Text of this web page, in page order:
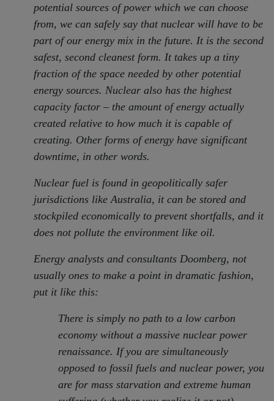
potential sources of power which we can choose
from, we can safely say that nuclear will have to be
part of our energy mix in the future. It is the second
safest, second cleanest form. It takes up a tiny
fraction of the space needed by other potential
energy sources. Nuclear also has the highest
capacity factor – the amount of energy actually
created relative to how much it is capable of
creating. Other forms of energy have significant
downtime, in other words.
Nuclear fuel is found in geopolitically safer
jurisdictions like Australia, it can be stored and
stockpiled economically to prevent shortfalls, and it
does not pollute the environment like oil.
Energy analysts and consultants Doomberg, not
usually ones to make a point in dramatic fashion,
put it like this:
There is simply no path to a low carbon
economy without a massive nuclear power
renaissance. If you are simultaneously
opposed to fossil fuels and nuclear power, you
are for mass starvation and extreme human